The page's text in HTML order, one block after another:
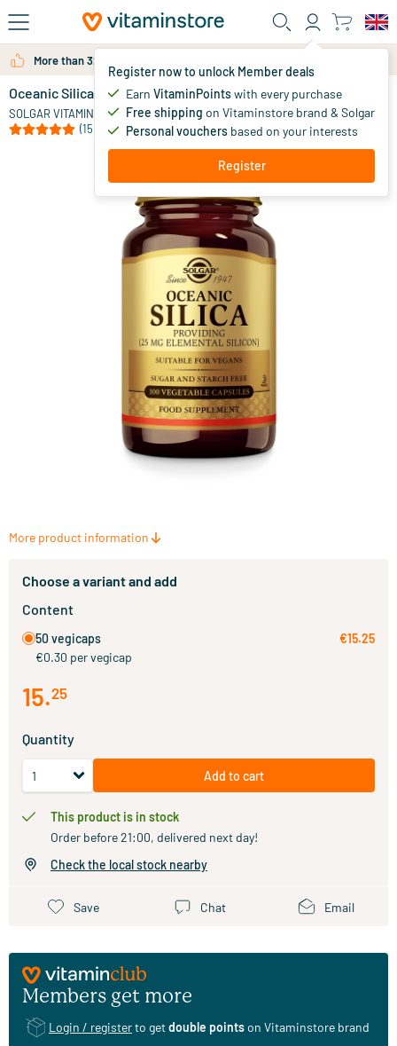
Skip to main content
Register now to unlock Member deals
Earn VitaminPointswith every purchase
Free shipping on Vitaminstore brand & Solgar
Personal vouchers based on your interests
Register
More than 325.000 satisfied customers per year
Oceanic Silica (silicon, silicic acid)
SOLGAR VITAMINS
(15)
15.
More product information
Choose a variant and add
Content
50 vegicaps
€0.30 per vegicap
€15.25
15.25
Quantity
Add to cart
This product is in stock
Order before 21:00, delivered next day!
Check the local stock nearby
Save Chat Email
Members get more
Login / registerto getdouble pointson Vitaminstore brand